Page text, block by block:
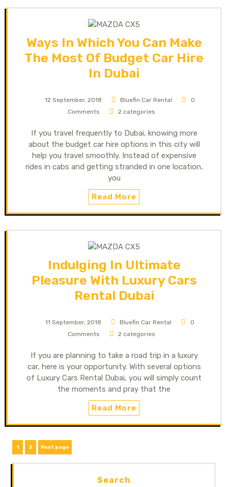
Ways In Which You Can Make
The Most Of Budget Car Hire
In Dubai
12 September, 2018 Bluefin Car Rental
0
Comments
2 categories
If you travel frequently to Dubai, knowing more
about the budget car hire options in this city will
help you travel smoothly. Instead of expensive
rides in cabs and getting stranded in one location,
you
Read More
Indulging In Ultimate
Pleasure With Luxury Cars
Rental Dubai
11 September, 2018 Bluefin Car Rental
0
Comments
2 categories
If you are planning to take a road trip in a luxury
car, here is your opportunity. With several options
of Luxury Cars Rental Dubai, you will simply count
the moments and pray that the
Read More
1 2 Next page
Search